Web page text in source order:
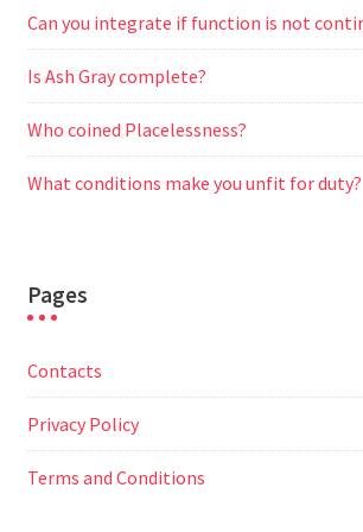
Can you integrate if function is not
Is Ash Gray complete?
Who coined Placelessness?
What conditions make you unfit for duty?
Pages
Contacts
Privacy Policy
Terms and Conditions